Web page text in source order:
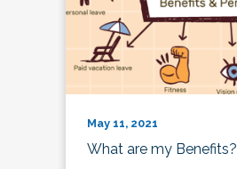
May 11, 2021
What are my Benefits?